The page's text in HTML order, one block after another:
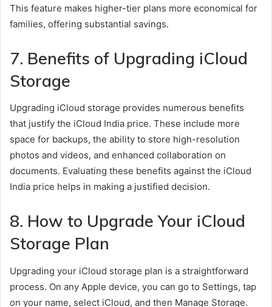
This feature makes higher-tier plans more economical for
families, offering substantial savings.
7. Benefits of Upgrading iCloud
Storage
Upgrading iCloud storage provides numerous benefits
that justify the iCloud India price. These include more
space for backups, the ability to store high-resolution
photos and videos, and enhanced collaboration on
documents. Evaluating these benefits against the iCloud
India price helps in making a justified decision.
8. How to Upgrade Your iCloud
Storage Plan
Upgrading your iCloud storage plan is a straightforward
process. On any Apple device, you can go to Settings, tap
on your name, select iCloud, and then Manage Storage.